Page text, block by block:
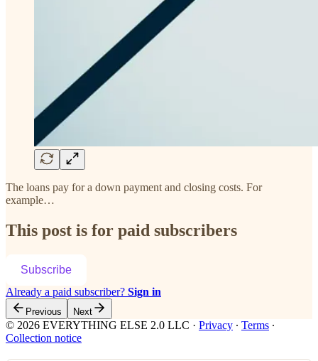
The loans pay for a down payment and closing costs. For
example…
This post is for paid subscribers
Subscribe
Already a paid subscriber? Sign in
Previous Next
© 2026 EVERYTHING ELSE 2.0 LLC · Privacy ∙ Terms ∙
Collection notice